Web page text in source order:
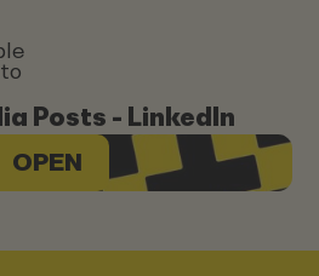
Posts - LinkedIn
OPEN